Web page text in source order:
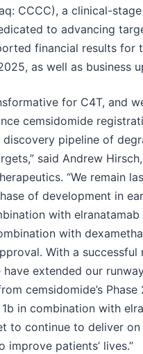
CCCC), a clinical-stage
to advancing
financial results for
as well as business
for C4T, and
cemsidomide
pipeline of
said Andrew
“We remain
of development in
with
with
With a successful
extended our
cemsidomide’s
in combination with
to continue to deliver
patients’ lives.”